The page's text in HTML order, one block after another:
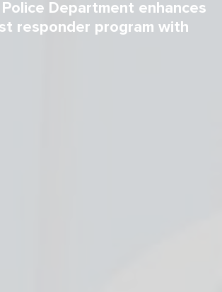
Department enhances
responder program with